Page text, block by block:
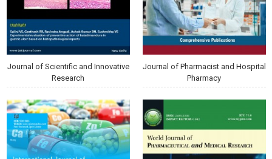
Journal of Scientific and Innovative
Research
Journal of Pharmacist and Hospital
Pharmacy